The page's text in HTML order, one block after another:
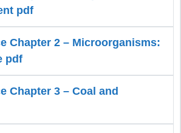
pdf
Chapter 2 – Microorganisms:
pdf
Chapter 3 – Coal and